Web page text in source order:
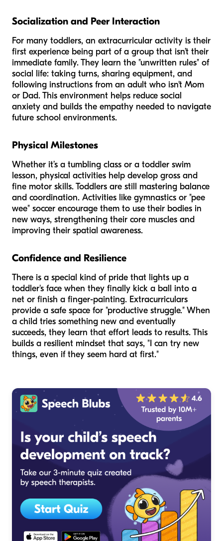
Socialization and Peer Interaction
For many toddlers, an extracurricular activity is their
first experience being part of a group that isn’t their
immediate family. They learn the "unwritten rules" of
social life: taking turns, sharing equipment, and
following instructions from an adult who isn't Mom
or Dad. This environment helps reduce social
anxiety and builds the empathy needed to navigate
future school environments.
Physical Milestones
Whether it’s a tumbling class or a toddler swim
lesson, physical activities help develop gross and
fine motor skills. Toddlers are still mastering balance
and coordination. Activities like gymnastics or "pee
wee" soccer encourage them to use their bodies in
new ways, strengthening their core muscles and
improving their spatial awareness.
Confidence and Resilience
There is a special kind of pride that lights up a
toddler's face when they finally kick a ball into a
net or finish a finger-painting. Extracurriculars
provide a safe space for "productive struggle." When
a child tries something new and eventually
succeeds, they learn that effort leads to results. This
builds a resilient mindset that says, "I can try new
things, even if they seem hard at first."